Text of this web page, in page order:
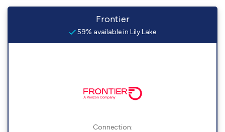
Frontier
59% available in Lily Lake
Connection: